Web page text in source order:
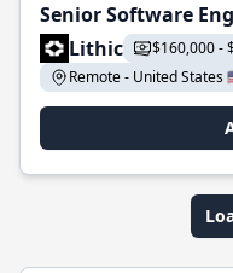
Senior Software
Lithic
$160,000 -
Remote - United States